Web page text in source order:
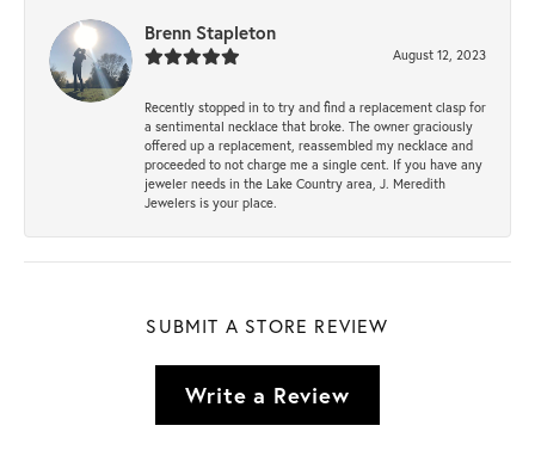
Brenn Stapleton
August 12, 2023
Recently stopped in to try and find a replacement clasp for
a sentimental necklace that broke. The owner graciously
offered up a replacement, reassembled my necklace and
proceeded to not charge me a single cent. If you have any
jeweler needs in the Lake Country area, J. Meredith
Jewelers is your place.
SUBMIT A STORE REVIEW
Write a Review